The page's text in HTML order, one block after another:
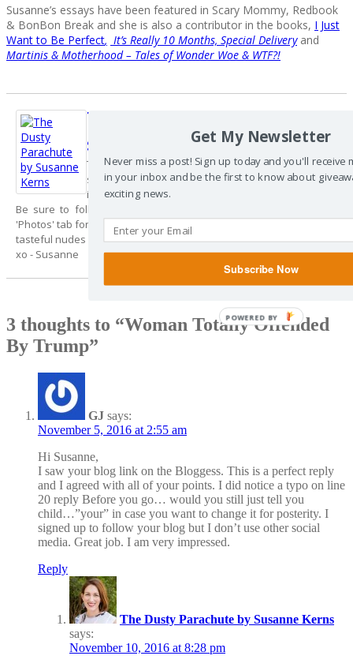
Susanne’s essays have been featured in Scary Mommy, Redbook
& BonBon Break and she is also a contributor in the books, I Just
Want to Be Perfect, It’s Really 10 Months, Special Deliveryand
Martinis & Motherhood – Tales of Wonder Woe & WTF?!
The Dusty
Susanne Kerns
Thanks for dropping by. I hope you enjoyed my
story - The 'share' buttons are at the top of the post
if you care to share it with your friends.
Be sure to follow me on Facebook & Twitter and check out my
'Photos' tab for a sample of my Instagram feed. It's where I post my
tasteful nudes (made you look!);)
xo - Susanne
3 thoughts to “Woman Totally Offended
By Trump”
GJ says:
November 5, 2016 at 2:55 am
Hi Susanne,
I saw your blog link on the Bloggess. This is a perfect reply
and I agreed with all of your points. I did notice a typo on line
20 reply Before you go… would you still just tell you
child…”your” in case you want to change it for posterity. I
signed up to follow your blog but I don’t use other social
media. Great job. I am very impressed.
Reply
The Dusty Parachute by Susanne Kerns
says:
November 10, 2016 at 8:28 pm
Get My Newsletter
Never miss a post! Sign up today and you'll receive
in your inbox and be the first to know about
exciting news.
Subscribe Now